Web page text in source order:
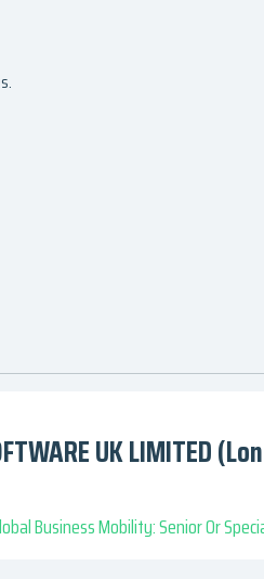
UK LIMITED
Business Mobility: Senior Or